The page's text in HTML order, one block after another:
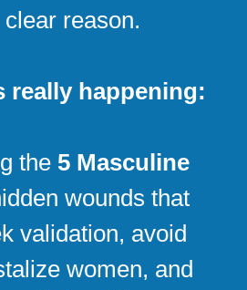
reason.
really happening:
the 5 Masculine
wounds that
validation, avoid
women, and